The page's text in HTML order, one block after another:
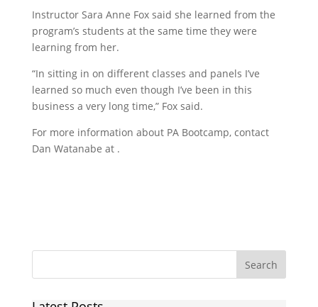
Instructor Sara Anne Fox said she learned from the
program’s students at the same time they were
learning from her.
“In sitting in on different classes and panels I’ve
learned so much even though I’ve been in this
business a very long time,” Fox said.
For more information about PA Bootcamp, contact
Dan Watanabe at .